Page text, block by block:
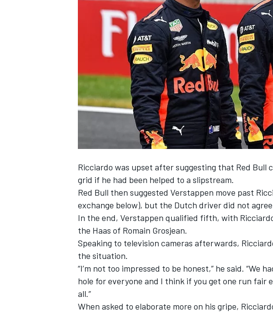
INDYCAR WEC
Ricciardo was upset after suggesting that Red
grid if he had been helped to a slipstream.
Red Bull then suggested Verstappen move past
exchange below), but the Dutch driver did not
In the end, Verstappen qualified fifth, with
the Haas of Romain Grosjean.
Speaking to television cameras afterwards,
the situation.
“I’m not too impressed to be honest,” he said. “We
hole for everyone and I think if you get one run
all.”
When asked to elaborate more on his gripe,